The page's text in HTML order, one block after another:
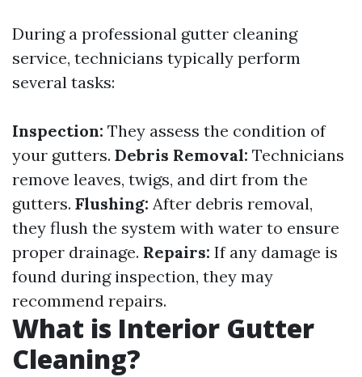
During a professional gutter cleaning
service, technicians typically perform
several tasks:
Inspection: They assess the condition of
your gutters. Debris Removal: Technicians
remove leaves, twigs, and dirt from the
gutters. Flushing: After debris removal,
they flush the system with water to ensure
proper drainage. Repairs: If any damage is
found during inspection, they may
recommend repairs.
What is Interior Gutter
Cleaning?